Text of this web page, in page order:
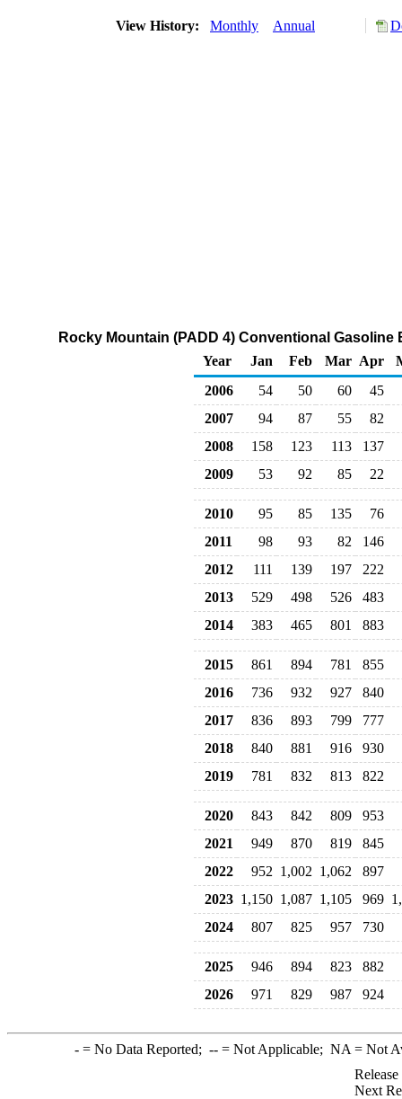
View History: Monthly Annual
Rocky Mountain (PADD 4) Conventional
Year
Jan Feb Mar Apr
2006
54 50 60
45
2007
94 87 55
82
2008
158 123 113 137
2009
53 92 85 22
2010 95 85 135 76
2011
98 93 82 146
2012
111 139 197 222
2013
529 498 526 483
2014
383 465 801 883
2015 861 894 781 855
2016
736 932 927 840
2017
836 893 799 777
2018
840 881 916 930
2019
781 832 813 822
2020 843 842 809 953
2021
949 870 819 845
2022
952 1,002 1,062 897
2023 1,150 1,087 1,105 969
2024
807 825 957 730
2025 946 894 823 882
2026
971 829 987 924
-= No Data Reported; --= Not Applicable; NA = Not
Next